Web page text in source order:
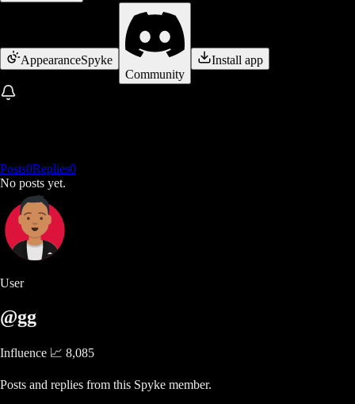
AppearanceSpyke
Community
Install app
Posts0Replies0
No posts yet.
User
@gg
Influence 📈 8,085
Posts and replies from this Spyke member.